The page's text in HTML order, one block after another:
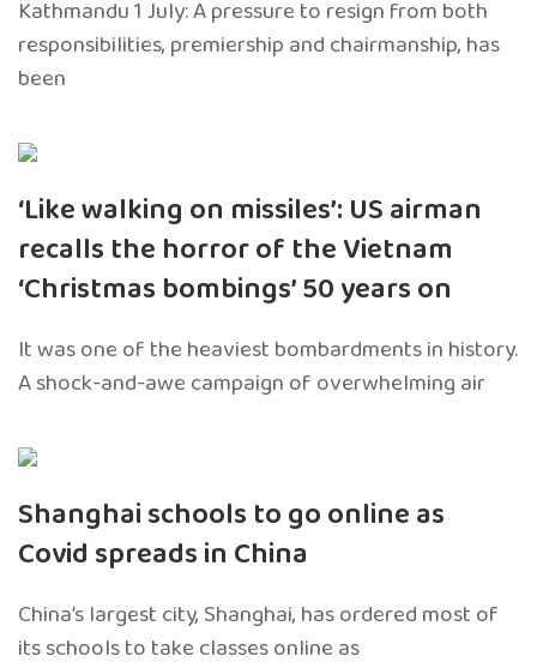
Kathmandu 1 July: A pressure to resign from both
responsibilities, premiership and chairmanship, has
been
‘Like walking on missiles’: US airman
recalls the horror of the Vietnam
‘Christmas bombings’ 50 years on
It was one of the heaviest bombardments in history.
A shock-and-awe campaign of overwhelming air
Shanghai schools to go online as
Covid spreads in China
China’s largest city, Shanghai, has ordered most of
its schools to take classes online as